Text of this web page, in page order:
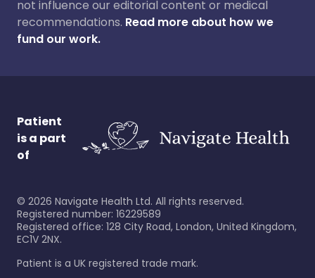
not influence our editorial content or medical
recommendations. Read more about how we
fund our work.
Patient
is a part
of
© 2026 Navigate Health Ltd. All rights reserved.
Registered number: 16229589
Registered office: 128 City Road, London, United Kingdom,
EC1V 2NX.
Patient is a UK registered trade mark.